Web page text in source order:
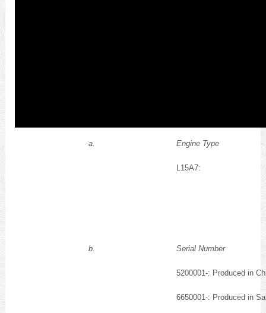
a. Engine Type
L15A7:
b. Serial Number
5200001-: Produced in
6650001-: Produced in